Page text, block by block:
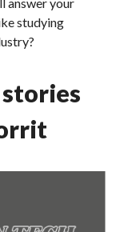
answer your
studying